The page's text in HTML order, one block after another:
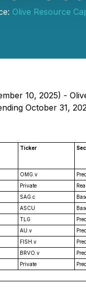
Olive Resource
10, 2025) -
October 31,
Ticker
OMG.v
Private
SAG.c
ASCU
TLG
AU.v
FISH.v
BRVO.v
Private